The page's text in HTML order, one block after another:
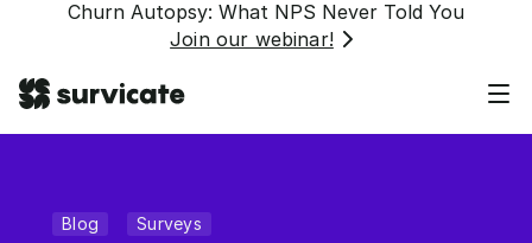
Churn Autopsy: What NPS Never Told You
Join our webinar!
Blog Surveys